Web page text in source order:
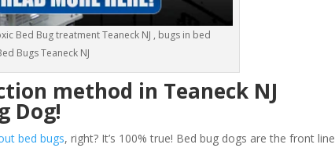
Bed Bug treatment Teaneck NJ , bugs in bed
Bugs Teaneck NJ
method in Teaneck NJ
Dog!
bed bugs, right? It’s 100% true! Bed bug dogs are the front line